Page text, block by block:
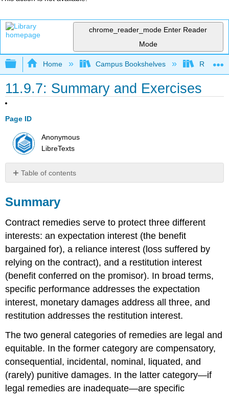
chrome_reader_mode Enter Reader
Mode
Expand/collapse global hierarchy
Home Campus Bookshelves Rio
11.9.7: Summary and Exercises
Page ID
Anonymous
LibreTexts
Table of contents
EXERCISES
TEST
QUESTIONS
SELF-
TEST
AnswerS
Summary
Contract remedies serve to protect three different
interests: an expectation interest (the benefit
bargained for), a reliance interest (loss suffered by
relying on the contract), and a restitution interest
(benefit conferred on the promisor). In broad terms,
specific performance addresses the expectation
interest, monetary damages address all three, and
restitution addresses the restitution interest.
The two general categories of remedies are legal and
equitable. In the former category are compensatory,
consequential, incidental, nominal, liquated, and
(rarely) punitive damages. In the latter category—if
legal remedies are inadequate—are specific